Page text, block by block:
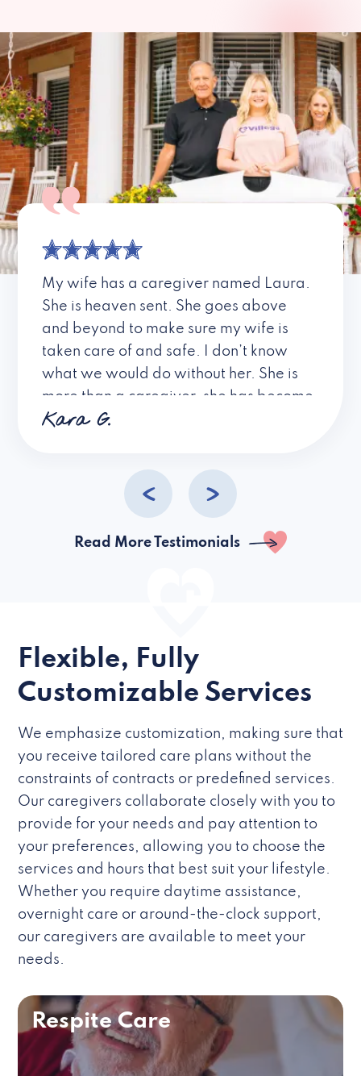
My wife has a caregiver named Laura.
She is heaven sent. She goes above
and beyond to make sure my wife is
taken care of and safe. I don’t know
what we would do without her. She is
more than a caregiver, she has become
a friend. I don’t know about all the
Kara G.
Read More Testimonials
Flexible, Fully
Customizable Services
We emphasize customization, making sure that
you receive tailored care plans without the
constraints of contracts or predefined services.
Our caregivers collaborate closely with you to
provide for your needs and pay attention to
your preferences, allowing you to choose the
services and hours that best suit your lifestyle.
Whether you require daytime assistance,
overnight care or around-the-clock support,
our caregivers are available to meet your
needs.
Respite Care